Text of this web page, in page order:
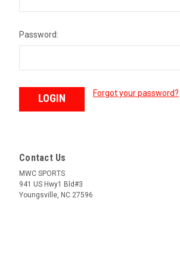
Password:
Forgot your password?
Contact Us
MWC SPORTS
941 US Hwy1 Bld#3
Youngsville, NC 27596